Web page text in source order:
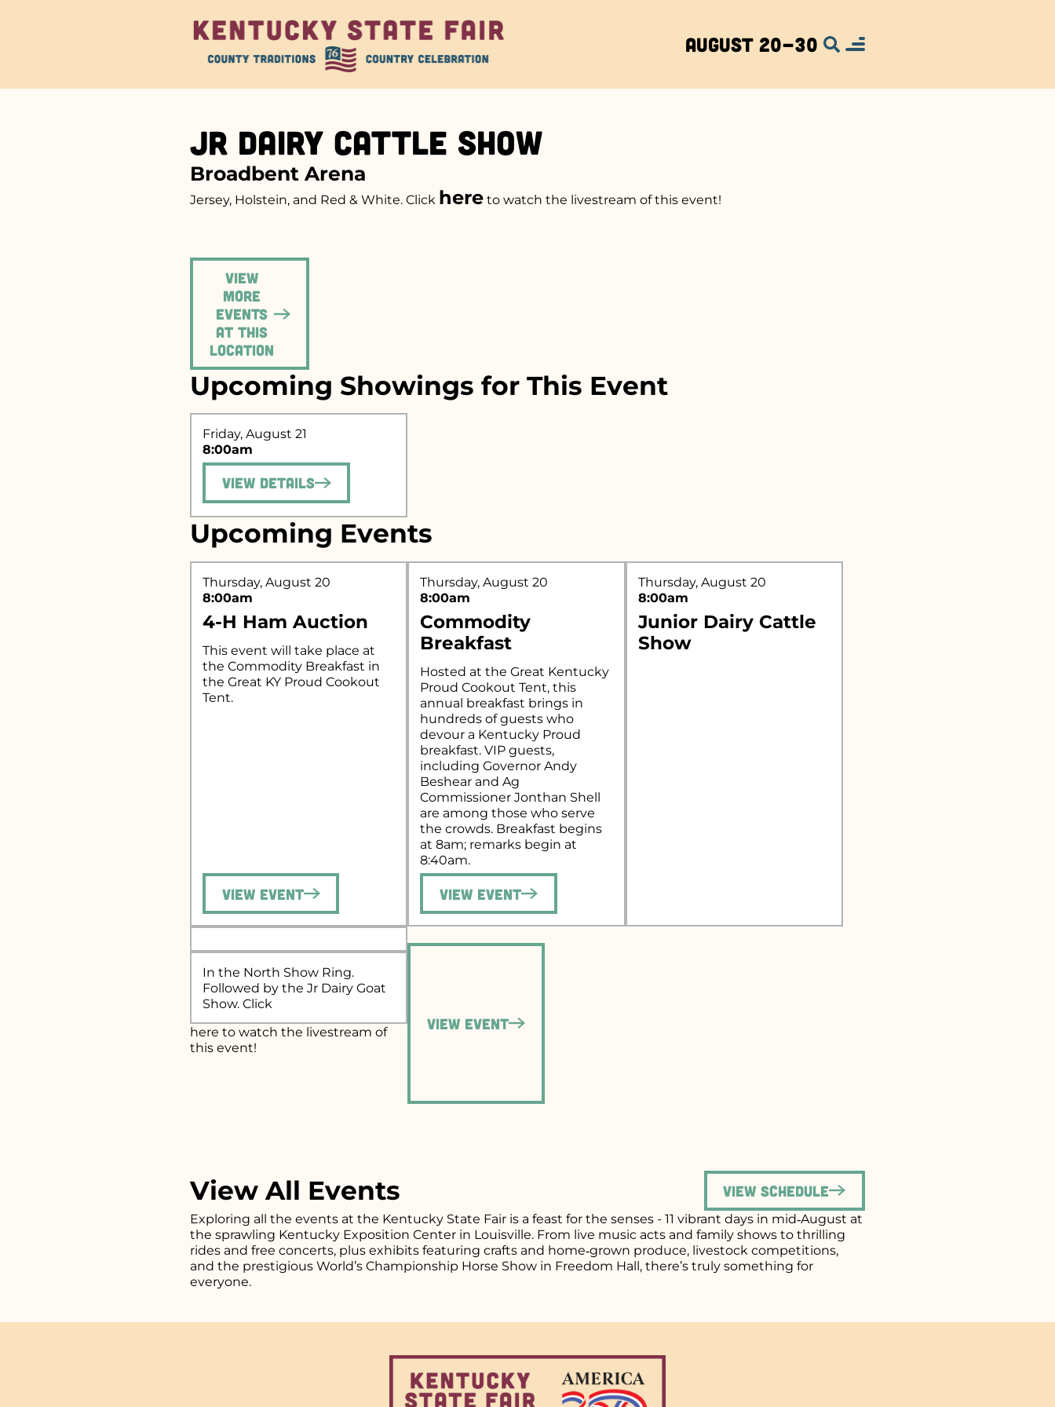
Search for what you're looking for...
August 20-30
Jr Dairy Cattle Show
Broadbent Arena
Jersey, Holstein, and Red & White. Click hereto watch the livestream of this event!
View
more
events
at this
location
Upcoming Showings for This Event
Friday, August 21
8:00am
View Details
Upcoming Events
Thursday, August 20
8:00am
4-H Ham Auction
This event will take place at
the Commodity Breakfast in
the Great KY Proud Cookout
Tent.
View Event
Thursday, August 20
8:00am
Commodity
Breakfast
Hosted at the Great Kentucky
Proud Cookout Tent, this
annual breakfast brings in
hundreds of guests who
devour a Kentucky Proud
breakfast. VIP guests,
including Governor Andy
Beshear and Ag
Commissioner Jonthan Shell
are among those who serve
the crowds. Breakfast begins
at 8am; remarks begin at
8:40am.
View Event
Thursday, August 20
8:00am
Junior Dairy Cattle
Show
In the North Show Ring.
Followed by the Jr Dairy Goat
Show. Click
here to watch the livestream of
this event!
View Event
View All Events View Schedule
Exploring all the events at the Kentucky State Fair is a feast for the senses - 11 vibrant days in mid‑August at
the sprawling Kentucky Exposition Center in Louisville. From live music acts and family shows to thrilling
rides and free concerts, plus exhibits featuring crafts and home‑grown produce, livestock competitions,
and the prestigious World’s Championship Horse Show in Freedom Hall, there’s truly something for
everyone.